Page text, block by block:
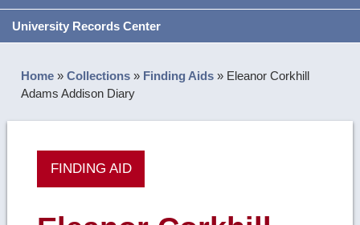
University Records Center
Home »Collections » Finding Aids » Eleanor Corkhill
Adams Addison Diary
FINDING AID